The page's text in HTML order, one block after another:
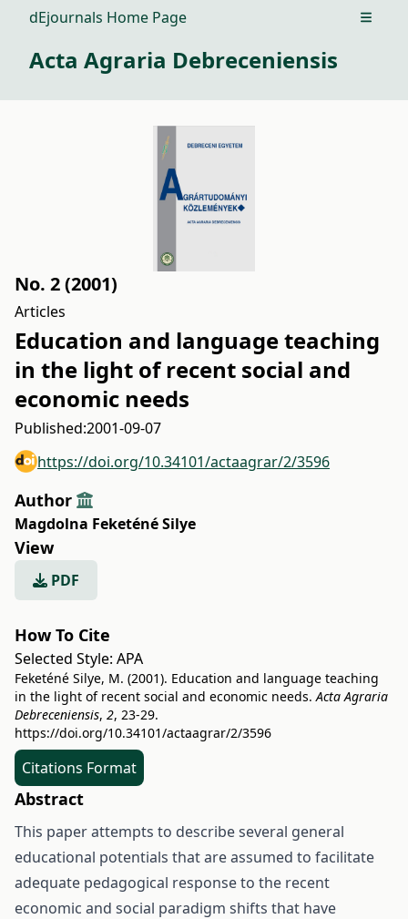
dEjournals Home Page Open
Acta Agraria Debreceniensis
No. 2 (2001)
Articles
Education and language teaching
in the light of recent social and
economic needs
Published:2001-09-07
https://doi.org/10.34101/actaagrar/2/3596
Author
Magdolna Feketéné Silye
View
PDF
How To Cite
Selected Style: APA
Feketéné Silye, M. (2001). Education and language teaching
in the light of recent social and economic needs.Acta Agraria
Debreceniensis, 2, 23-29.
https://doi.org/10.34101/actaagrar/2/3596
Citations Format
Abstract
This paper attempts to describe several general
educational potentials that are assumed to facilitate
adequate pedagogical response to the recent
economic and social paradigm shifts that have